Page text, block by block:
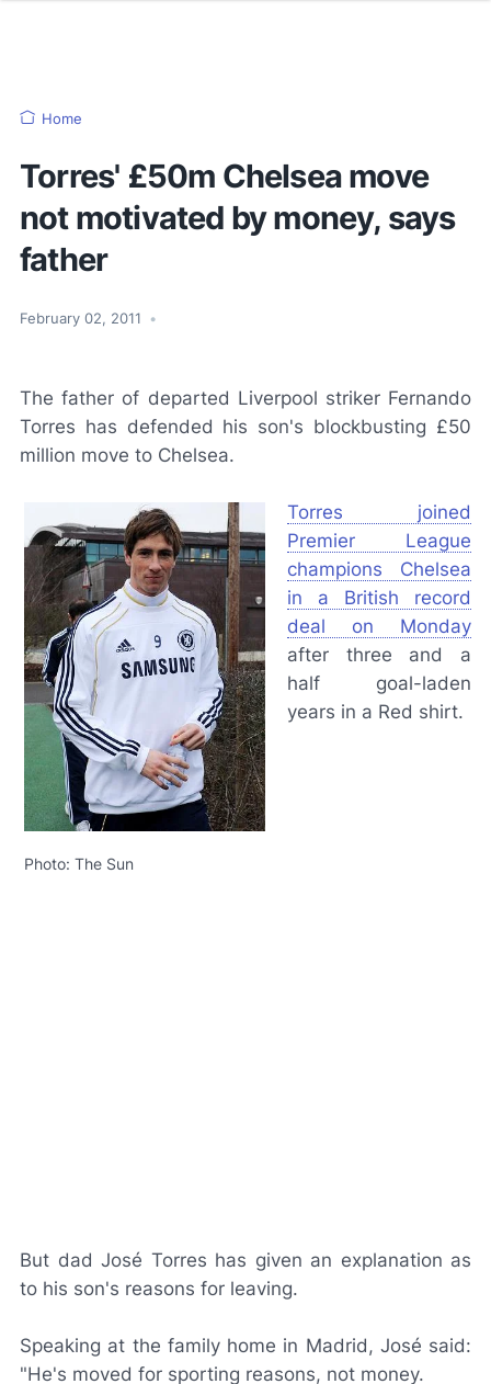
Home
Torres' £50m Chelsea move
not motivated by money, says
father
February 02, 2011 •
The father of departed Liverpool striker Fernando
Torres has defended his son's blockbusting £50
million move to Chelsea.
Photo: The Sun
Torres joined
Premier League
champions Chelsea
in a British record
deal on Monday
after three and a
half goal-laden
years in a Red shirt.
But dad José Torres has given an explanation as
to his son's reasons for leaving.
Speaking at the family home in Madrid, José said:
"He's moved for sporting reasons, not money.